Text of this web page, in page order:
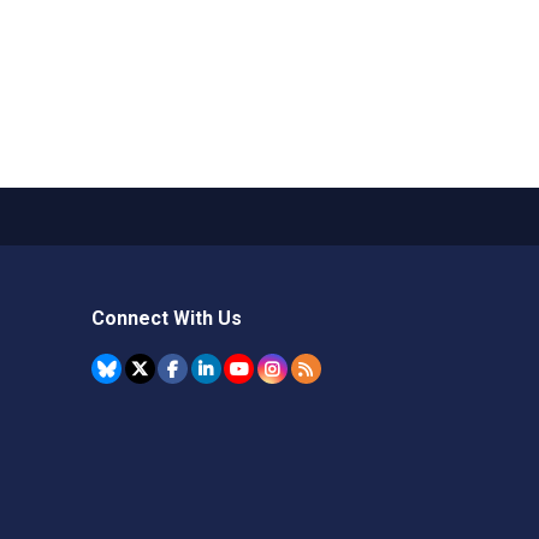
Connect With Us